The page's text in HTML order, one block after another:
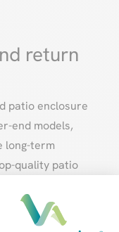
return
patio enclosure
end models,
long-term
quality patio
value, making it